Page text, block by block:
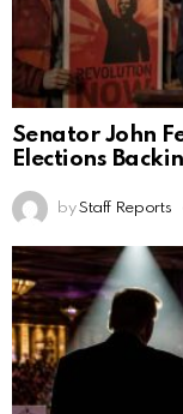
Senator John
Elections
by Staff Reports